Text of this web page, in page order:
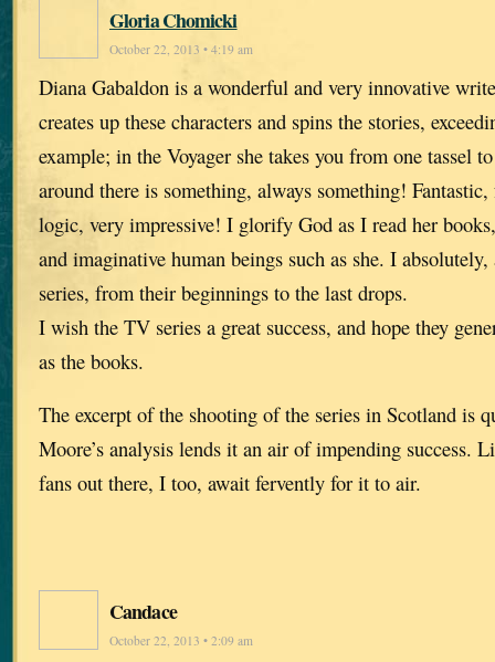
Gloria Chomicki
October 22, 2013 • 4:19 am
Diana Gabaldon is a wonderful and very innovative
creates up these characters and spins the stories,
example; in the Voyager she takes you from one tassel
around there is something, always something!
logic, very impressive! I glorify God as I read her
and imaginative human beings such as she. I
series, from their beginnings to the last drops.
I wish the TV series a great success, and hope they
as the books.
The excerpt of the shooting of the series in Scotland is
Moore’s analysis lends it an air of impending success.
fans out there, I too, await fervently for it to air.
Candace
October 22, 2013 • 2:09 am